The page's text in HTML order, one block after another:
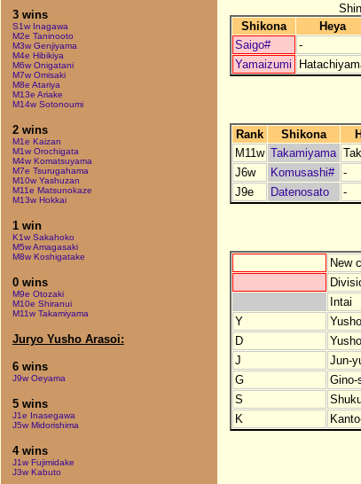
3 wins
S1w Inagawa
M2e Taninooto
M3w Genjiyama
M4e Hibikiya
M6w Onigatani
M7w Omisaki
M8e Atariya
M13e Ariake
M14w Sotonoumi
2 wins
M1e Kaizan
M1w Orochigata
M4w Komatsuyama
M7e Tsurugahama
M10w Yashuzan
M11e Matsunokaze
M13w Hokkai
1 win
K1w Sakahoko
M5w Amagasaki
M8w Koshigatake
0 wins
M9e Otozaki
M10e Shiranui
M11w Takamiyama
Juryo Yusho Arasoi:
6 wins
J9w Oeyama
5 wins
J1e Inasegawa
J5w Midorishima
4 wins
J1w Fujimidake
J3w Kabuto
Shikona
Heya
Saigo#
-
Yamaizumi
Rank
Shikona
M11w Takamiyama
J6w
Komusashi# -
J9e
Datenosato -
New
Intai
Y
Yusho
D
J
Jun-
G
Gino-
S
K